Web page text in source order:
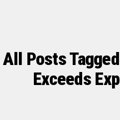
All Posts
Exceeds